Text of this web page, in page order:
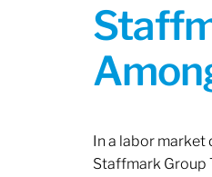
In a labor
Staffmark Group